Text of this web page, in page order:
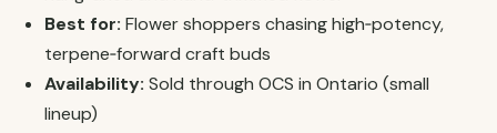
Best for: Flower shoppers chasing high‑potency,
terpene‑forward craft buds
Availability: Sold through OCS in Ontario (small
lineup)